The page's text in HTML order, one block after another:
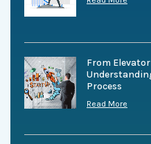
From
Process
Read More